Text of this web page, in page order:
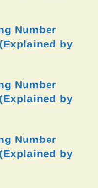
Number
by
Number
by
Number
by